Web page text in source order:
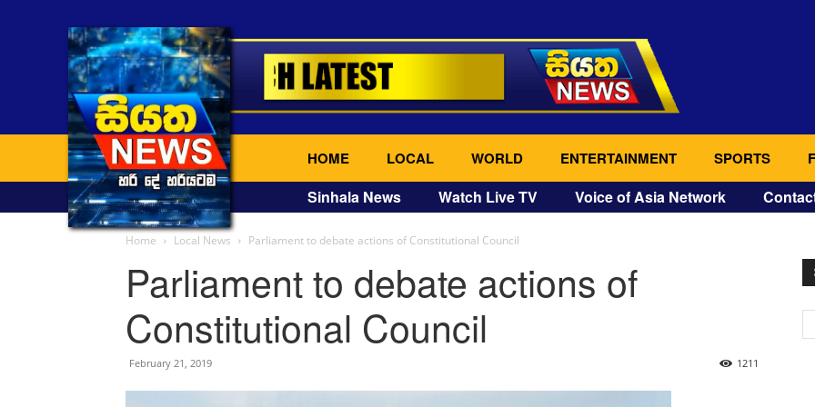
HOME LOCAL WORLD ENTERTAINMENT SPORTS
Sinhala News Watch Live TV Voice of Asia Network
Home Local News Parliament to debate actions of Constitutional Council
Parliament to debate actions of
Constitutional Council
February 21, 2019 1211